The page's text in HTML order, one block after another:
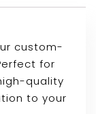
custom-
for
quality
to your